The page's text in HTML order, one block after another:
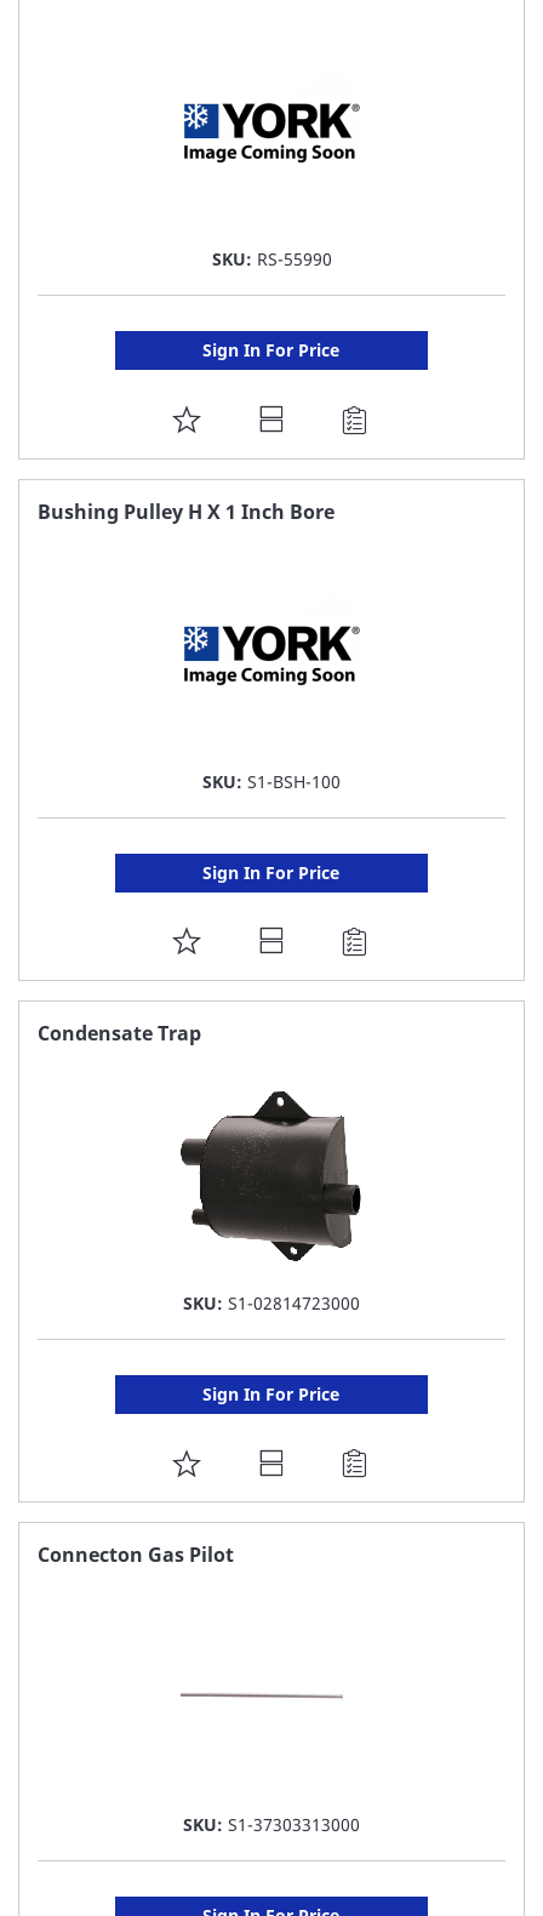
SKU: RS-55990
Sign In For Price
ADD
TO
FAVORITE
Bushing Pulley H X 1 Inch Bore
SKU: S1-BSH-100
Sign In For Price
ADD
TO
Condensate Trap
SKU: S1-02814723000
Sign In For Price
ADD
TO
FAVORITE
Connecton Gas Pilot
SKU: S1-37303313000